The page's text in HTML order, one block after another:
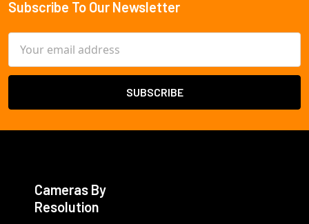
Footer
Subscribe To Our Newsletter
Address
Cameras By
Resolution